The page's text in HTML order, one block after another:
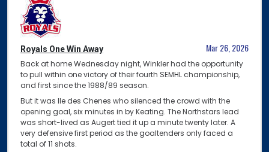
Royals One Win Away Mar 26, 2026
Back at home Wednesday night, Winkler had the opportunity
to pull within one victory of their fourth SEMHL championship,
and first since the 1988/89 season.
But it was Ile des Chenes who silenced the crowd with the
opening goal, six minutes in by Keating. The Northstars lead
was short-lived as Augert tied it up a minute twenty later. A
very defensive first period as the goaltenders only faced a
total of 11 shots.